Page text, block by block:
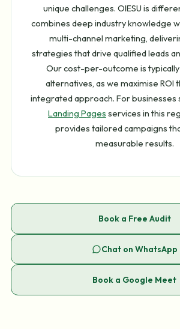
unique challenges. OIESU is
combines deep industry knowledge
multi-channel marketing,
strategies that drive qualified leads
Our cost-per-outcome is
alternatives, as we maximise ROI
integrated approach. For
Landing Pages services in this
provides tailored campaigns
measurable results.
Book a Free Audit
Chat on WhatsApp
Book a Google Meet